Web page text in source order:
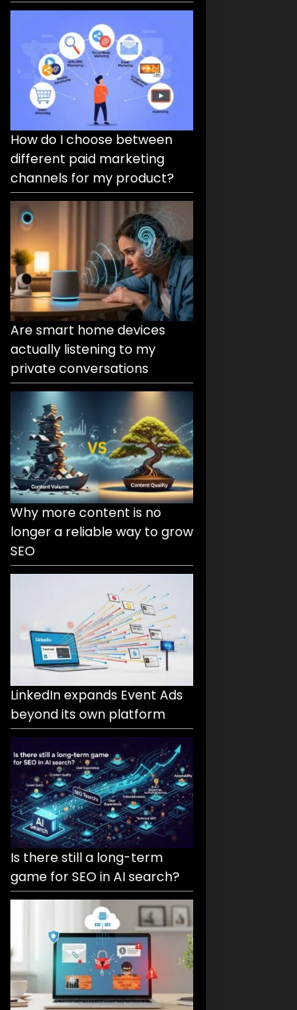
How do I choose between
different paid marketing
channels for my product?
Are smart home devices
actually listening to my
private conversations
Why more content is no
longer a reliable way to grow
SEO
LinkedIn expands Event Ads
beyond its own platform
Is there still a long-term
game for SEO in AI search?